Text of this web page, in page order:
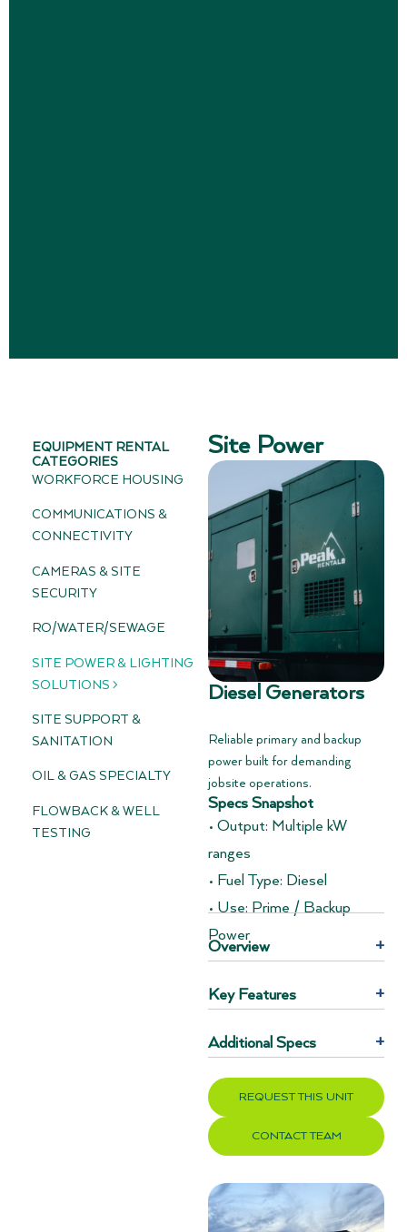
EQUIPMENT RENTAL
CATEGORIES
WORKFORCE HOUSING
COMMUNICATIONS &
CONNECTIVITY
CAMERAS & SITE
SECURITY
RO/WATER/SEWAGE
SITE POWER & LIGHTING
SOLUTIONS >
SITE SUPPORT &
SANITATION
OIL & GAS SPECIALTY
FLOWBACK & WELL
TESTING
Site Power
Diesel Generators
Reliable primary and backup
power built for demanding
jobsite operations.
Specs Snapshot
• Output: Multiple kW
ranges
• Fuel Type: Diesel
• Use: Prime / Backup
Power
Overview +
Key Features +
Additional Specs +
REQUEST THIS UNIT
CONTACT TEAM